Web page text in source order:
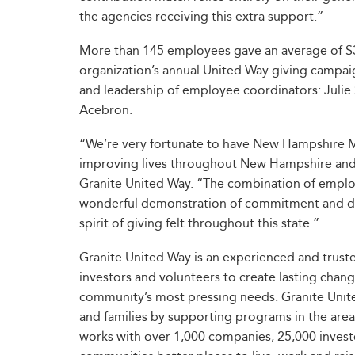
the agencies receiving this extra support.”
More than 145 employees gave an average of
organization’s annual United Way giving
and leadership of employee coordinators: Julie
Acebron.
“We’re very fortunate to have New
improving lives throughout New Hampshire
Granite United Way. “The combination of
wonderful demonstration of commitment and
spirit of giving felt throughout this state.”
Granite United Way is an experienced and
investors and volunteers to create lasting
community’s most pressing needs. Granite
and families by supporting programs in the
works with over 1,000 companies, 25,000